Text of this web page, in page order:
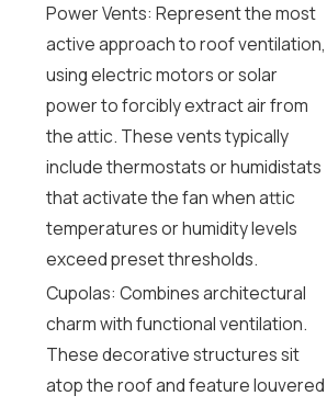
Power Vents: Represent the most
active approach to roof ventilation,
using electric motors or solar
power to forcibly extract air from
the attic. These vents typically
include thermostats or humidistats
that activate the fan when attic
temperatures or humidity levels
exceed preset thresholds.
Cupolas: Combines architectural
charm with functional ventilation.
These decorative structures sit
atop the roof and feature louvered